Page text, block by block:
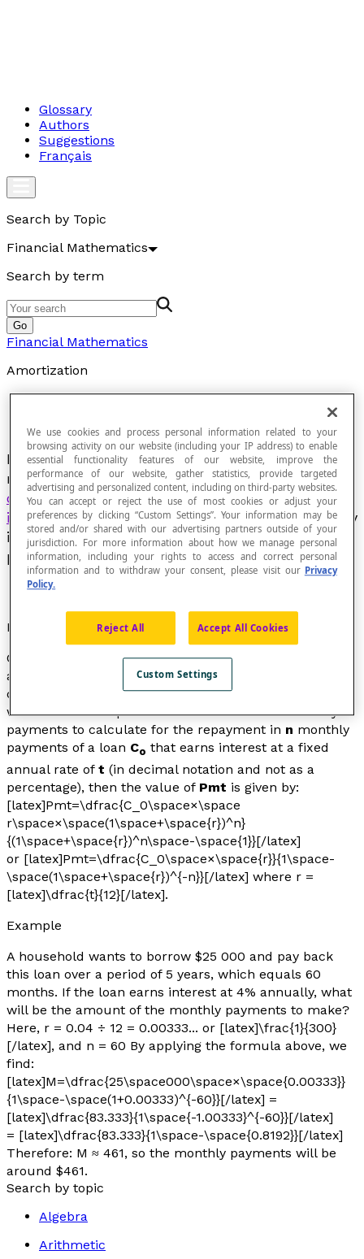
Glossary
Authors
Suggestions
Français
Search by Topic
Financial Mathematics
Search by term
Go
Financial Mathematics
Amortization
In financial operations, this word designates the
repayment terms for the
capital borrowedwithout accounting for the
interestcharges. These payments occur regularly
in equal instalments calledannuities(annual
payments) or monthly payments.
Formula
Calculating the amount of the amortization of a loan in
accordance with the repayment terms is based on
calculating logarithmic or exponential expressions. If
we usePmtto represent the amount of the monthly
payments to calculate for the repayment in n monthly
payments of a loan Co that earns interest at a fixed
annual rate of t (in decimal notation and not as a
percentage), then the value of Pmt is given by:
[latex]Pmt=\dfrac{C_0\space×\space
r\space×\space(1\space+\space{r})^n}
{(1\space+\space{r})^n\space-\space{1}}[/latex]
or [latex]Pmt=\dfrac{C_0\space×\space{r}}{1\space-
\space(1\space+\space{r})^{-n}}[/latex] where r =
[latex]\dfrac{t}{12}[/latex].
Example
A household wants to borrow $25 000 and pay back
this loan over a period of 5 years, which equals 60
months. If the loan earns interest at 4% annually, what
will be the amount of the monthly payments to make?
Here, r = 0.04 ÷ 12 = 0.00333... or [latex]\frac{1}{300}
[/latex], and n = 60 By applying the formula above, we
find:
[latex]M=\dfrac{25\space000\space×\space{0.00333}}
{1\space-\space(1+0.00333)^{-60}}[/latex] =
[latex]\dfrac{83.333}{1\space{-1.00333}^{-60}}[/latex]
= [latex]\dfrac{83.333}{1\space-\space{0.8192}}[/latex]
Therefore: M ≈ 461, so the monthly payments will be
around $461.
Search by topic
Algebra
Arithmetic
We use cookies and process personal information related to your
browsing activity on our website (including your IP address) to enable
essential functionality features of our website, improve the
performance of our website, gather statistics, provide targeted
advertising and personalized content, including on third-party websites.
You can accept or reject the use of most cookies or adjust your
preferences by clicking “Custom Settings”. Your information may be
stored and/or shared with our advertising partners outside of your
jurisdiction. For more information about how we manage personal
information, including your rights to access and correct personal
information and to withdraw your consent, please visit our Privacy
Policy.
Reject All Accept All Cookies
Custom Settings